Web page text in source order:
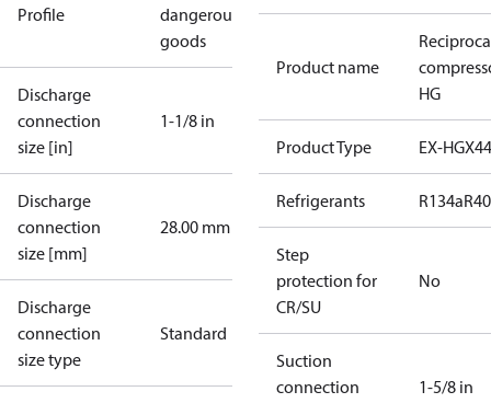
Profile
dangerous
goods
Discharge
connection
size [in]
1-1/8 in
Discharge
connection
size [mm]
28.00 mm
Discharge
connection
size type
Standard
Product name
HG
Product Type EX-
Refrigerants R134a
Step
protection for
CR/SU
No
Suction
connection
1-5/8 in